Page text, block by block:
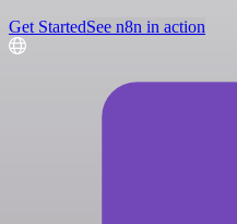
Get StartedSee n8n in action